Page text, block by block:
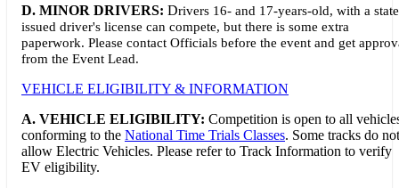
D. MINOR DRIVERS: Drivers 16- and 17-years-old, with a
issued driver's license can compete, but there is some extra
paperwork. Please contact Officials before the event and get
from the Event Lead.
VEHICLE ELIGIBILITY & INFORMATION
A. VEHICLE ELIGIBILITY: Competition is open to all
conforming to the National Time Trials Classes. Some tracks do not
allow Electric Vehicles. Please refer to Track Information to verify
EV eligibility.